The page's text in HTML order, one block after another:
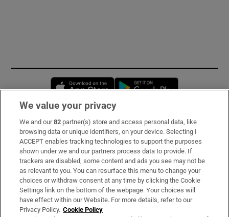
Opens in new window
Subscribe
Support
About Us
Irish Times Products & Services
We value your privacy
We and our82 partner(s) store and access personal data, like
browsing data or unique identifiers, on your device. Selecting I
ACCEPT enables tracking technologies to support the purposes
shown under we and our partners process data to provide. If
trackers are disabled, some content and ads you see may not be
as relevant to you. You can resurface this menu to change your
choices or withdraw consent at any time by clicking the Cookie
Settings link on the bottom of the webpage. Your choices will
have effect within our Website. For more details, refer to our
Privacy Policy. Cookie Policy